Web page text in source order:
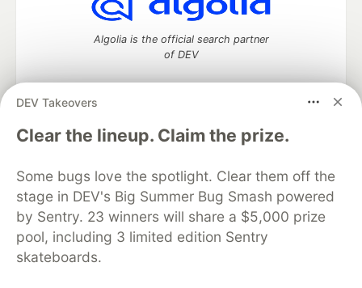
DEV Takeovers
Clear the lineup. Claim the prize.
Some bugs love the spotlight. Clear them off the
stage in DEV's Big Summer Bug Smash powered
by Sentry. 23 winners will share a $5,000 prize
pool, including 3 limited edition Sentry
skateboards.
Algolia is the official search partner
of DEV
DEV Community— A space to discuss and keep up software
development and manage your software career
DEV Education Tracks
DEV Help
Advertise on DEV
Organization Accounts
DEV Showcase About
Contact
Free Postgres Database
DEV Shop
MLH
Code of Conduct
Privacy Policy
Terms of Use
Built on
Forem — the software that powers
and other inclusive communities.